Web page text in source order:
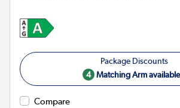
4 Matching Arm
Compare